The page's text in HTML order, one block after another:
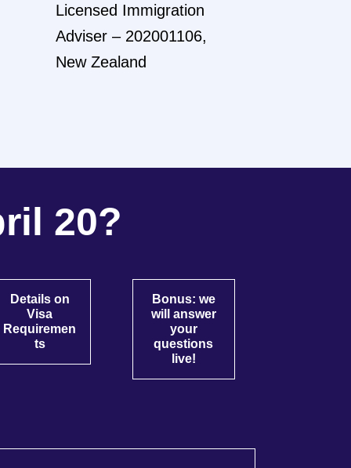
Licensed Immigration
Adviser – 202001106,
New Zealand
20?
Details on
Visa
Requiremen
ts
Bonus: we
will answer
your
questions
live!